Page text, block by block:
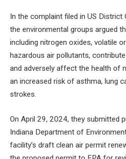
In the complaint filed in US District
the environmental groups argued
including nitrogen oxides, volatile
hazardous air pollutants,
and adversely affect the health of
an increased risk of asthma, lung
strokes.
On April 29, 2024, they submitted
Indiana Department of
facility’s draft clean air permit